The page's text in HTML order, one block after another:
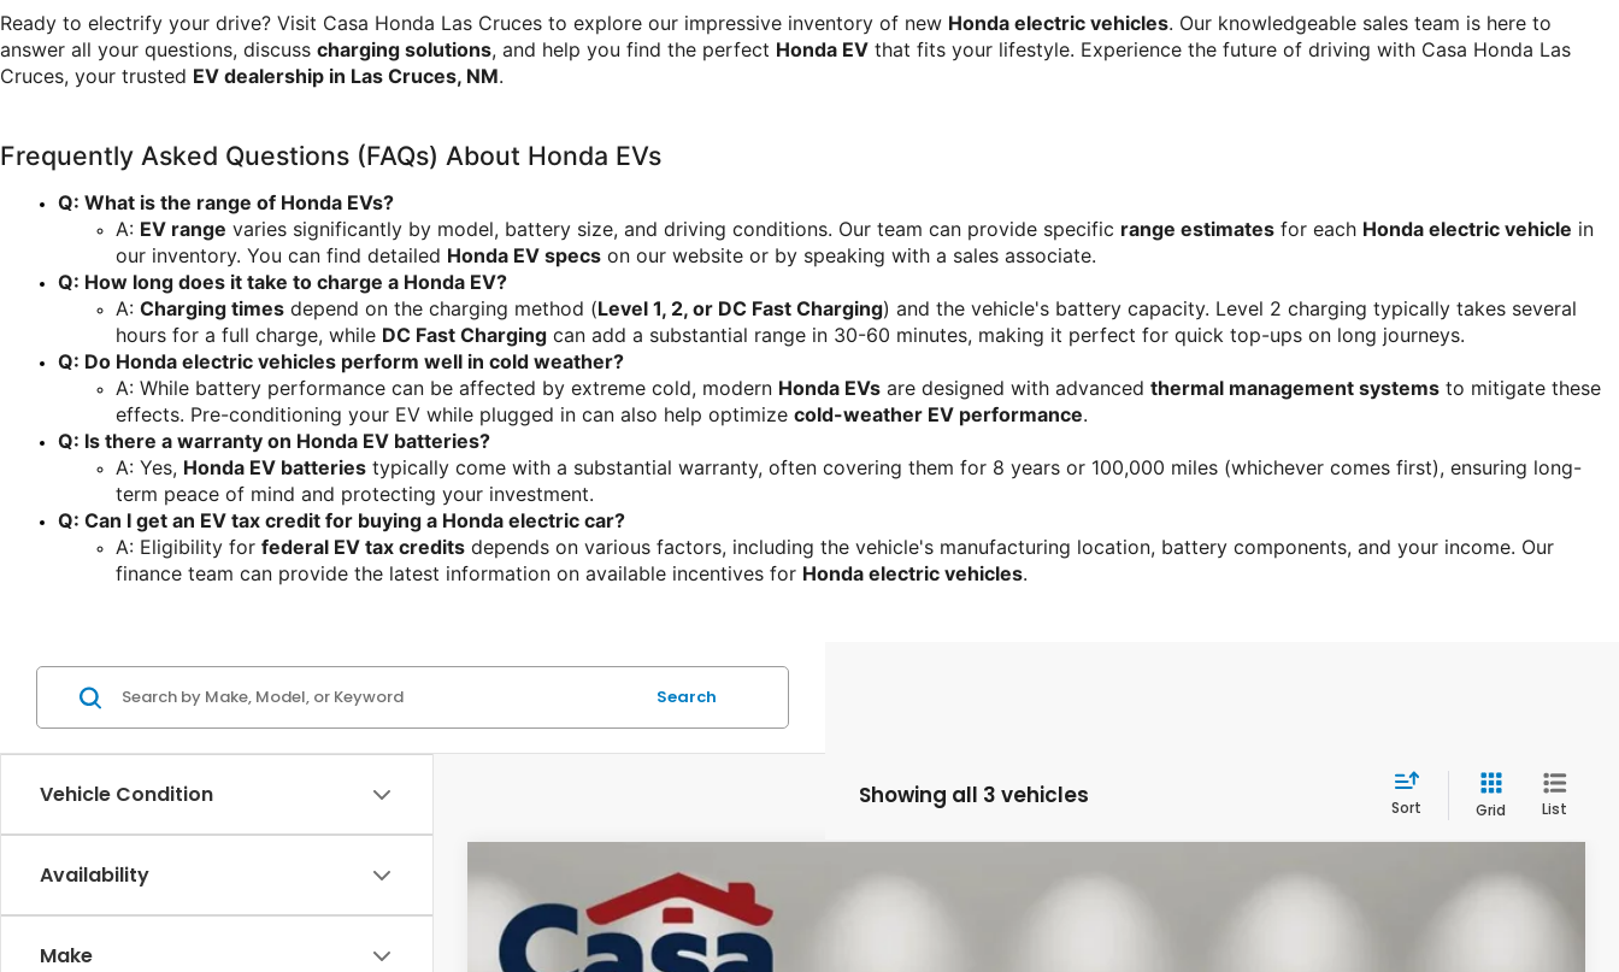
Ready to electrify your drive? Visit Casa Honda Las Cruces to explore our impressive inventory of new Honda electric vehicles. Our knowledgeable sales team is here to
answer all your questions, discuss charging solutions, and help you find the perfect Honda EV that fits your lifestyle. Experience the future of driving with Casa Honda Las
Cruces, your trusted EV dealership in Las Cruces, NM.
Frequently Asked Questions (FAQs) About Honda EVs
Q: What is the range of Honda EVs?
A: EV range varies significantly by model, battery size, and driving conditions. Our team can provide specific range estimates for each Honda electric vehicle in
our inventory. You can find detailed Honda EV specs on our website or by speaking with a sales associate.
Q: How long does it take to charge a Honda EV?
A: Charging times depend on the charging method (Level 1, 2, or DC Fast Charging) and the vehicle's battery capacity. Level 2 charging typically takes several
hours for a full charge, while DC Fast Charging can add a substantial range in 30-60 minutes, making it perfect for quick top-ups on long journeys.
Q: Do Honda electric vehicles perform well in cold weather?
A: While battery performance can be affected by extreme cold, modern Honda EVs are designed with advanced thermal management systems to mitigate these
effects. Pre-conditioning your EV while plugged in can also help optimize cold-weather EV performance.
Q: Is there a warranty on Honda EV batteries?
A: Yes, Honda EV batteries typically come with a substantial warranty, often covering them for 8 years or 100,000 miles (whichever comes first), ensuring long-
term peace of mind and protecting your investment.
Q: Can I get an EV tax credit for buying a Honda electric car?
A: Eligibility for federal EV tax credits depends on various factors, including the vehicle's manufacturing location, battery components, and your income. Our
finance team can provide the latest information on available incentives for Honda electric vehicles.
Vehicle Condition
Availability
Make
Search
Showing all 3 vehicles Sort Grid List
2024 Honda PrologueEX
Price Drop
Casa Honda Las Cruces